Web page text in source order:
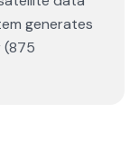
generates
(875